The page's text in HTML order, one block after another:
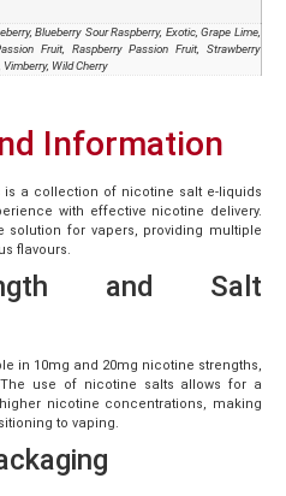
Blueberry Sour Raspberry, Exotic, Grape Lime,
Fruit, Raspberry Passion Fruit, Strawberry
Vimberry, Wild Cherry
Information
is a collection of nicotine salt e-liquids
with effective nicotine delivery.
solution for vapers, providing multiple
flavours.
and Salt
in 10mg and 20mg nicotine strengths,
use of nicotine salts allows for a
nicotine concentrations, making
to vaping.